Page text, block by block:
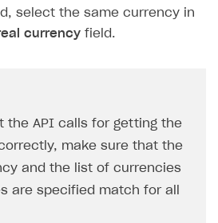
select the same currency in
currency field.
the API calls for getting the
make sure that the
and the list of currencies
are specified match for all